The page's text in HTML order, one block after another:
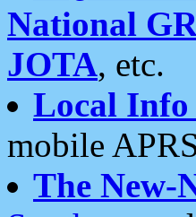
National
JOTA, etc.
Local
mobile
The New-